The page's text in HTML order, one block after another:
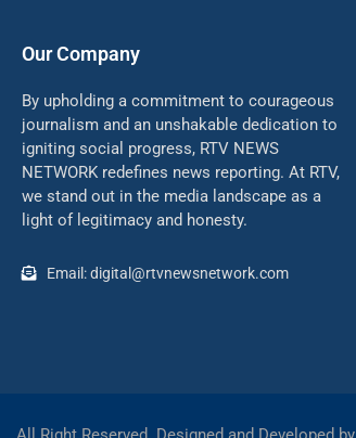
Our Company
By upholding a commitment to courageous
journalism and an unshakable dedication to
igniting social progress, RTV NEWS
NETWORK redefines news reporting. At RTV,
we stand out in the media landscape as a
light of legitimacy and honesty.
Email: digital@rtvnewsnetwork.com